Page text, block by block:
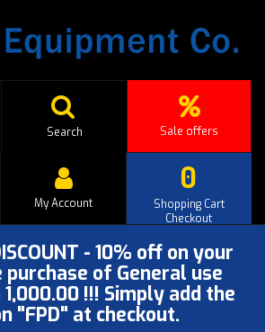
Sale offers
Search
0
Shopping Cart
Checkout
My Account
- 10% off on your
of General use
!!! Simply add the
"FPD" at checkout.